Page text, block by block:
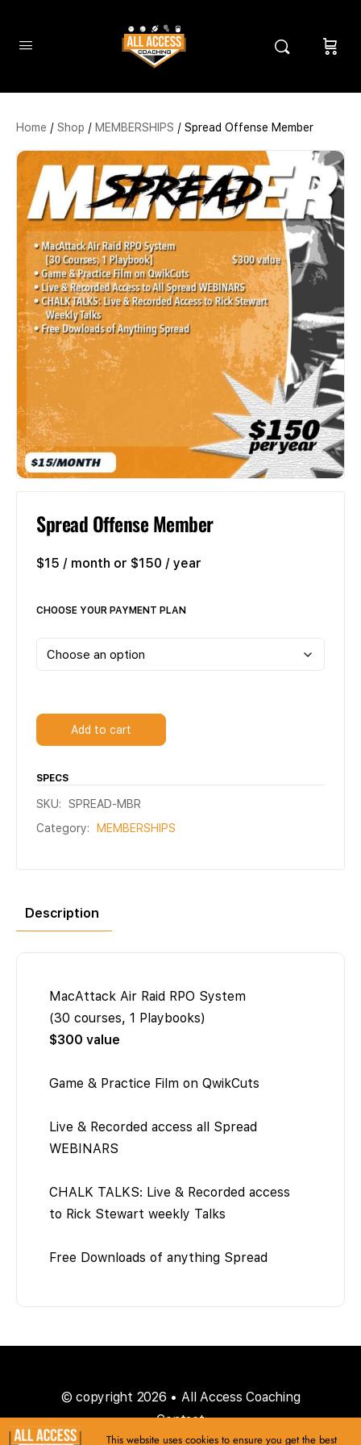
Home / Shop / MEMBERSHIPS / Spread Offense Member
Spread Offense Member
$15 / month or $150 / year
CHOOSE YOUR PAYMENT PLAN
Add to cart
SPECS
SKU:
SPREAD-MBR
Category:
MEMBERSHIPS
Description
MacAttack Air Raid RPO System
(30 courses, 1 Playbooks)
$300 value
Game & Practice Film on QwikCuts
Live & Recorded access all Spread
WEBINARS
CHALK TALKS: Live & Recorded access
to Rick Stewart weekly Talks
Free Downloads of anything Spread
© copyright 2026 • All Access Coaching
Contact
This website uses cookies to ensure you get the best